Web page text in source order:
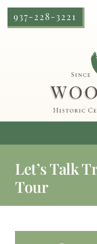
Skip
937-228-3221
Locate a Loved One
Let’s Talk
Tour